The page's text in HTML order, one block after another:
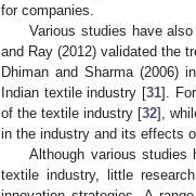
for companies.
Various studies have
and Ray (2012) validated the
Dhiman and Sharma (2006)
Indian textile industry [31].
of the textile industry [32],
in the industry and its effects
Although various studies
textile industry, little